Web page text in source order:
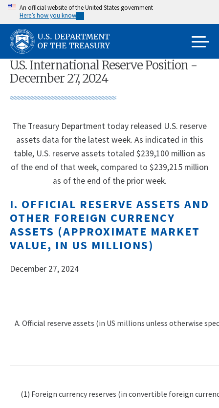
Skip
main
content
An official website of the United States government
Here’s how you know
U.S. International Reserve Position -
December 27, 2024
The Treasury Department today released U.S. reserve
assets data for the latest week. As indicated in this
table, U.S. reserve assets totaled $239,100 million as
of the end of that week, compared to $239,215 million
as of the end of the prior week.
I. OFFICIAL RESERVE ASSETS AND
OTHER FOREIGN CURRENCY
ASSETS (APPROXIMATE MARKET
VALUE, IN US MILLIONS)
December 27, 2024
A. Official reserve assets (in US millions unless otherwise
(1) Foreign currency reserves (in convertible foreign